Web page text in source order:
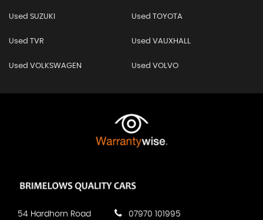
Used SUZUKI Used TOYOTA
Used TVR Used VAUXHALL
Used VOLKSWAGEN Used VOLVO
54 Hardhorn Road
07970 101995